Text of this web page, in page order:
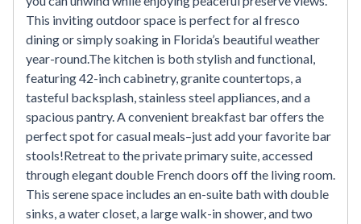
This inviting outdoor space is perfect for al fresco
dining or simply soaking in Florida’s beautiful weather
year-round.The kitchen is both stylish and functional,
featuring 42-inch cabinetry, granite countertops, a
tasteful backsplash, stainless steel appliances, and a
spacious pantry. A convenient breakfast bar offers the
perfect spot for casual meals–just add your favorite bar
stools!Retreat to the private primary suite, accessed
through elegant double French doors off the living room.
This serene space includes an en-suite bath with double
sinks, a water closet, a large walk-in shower, and two